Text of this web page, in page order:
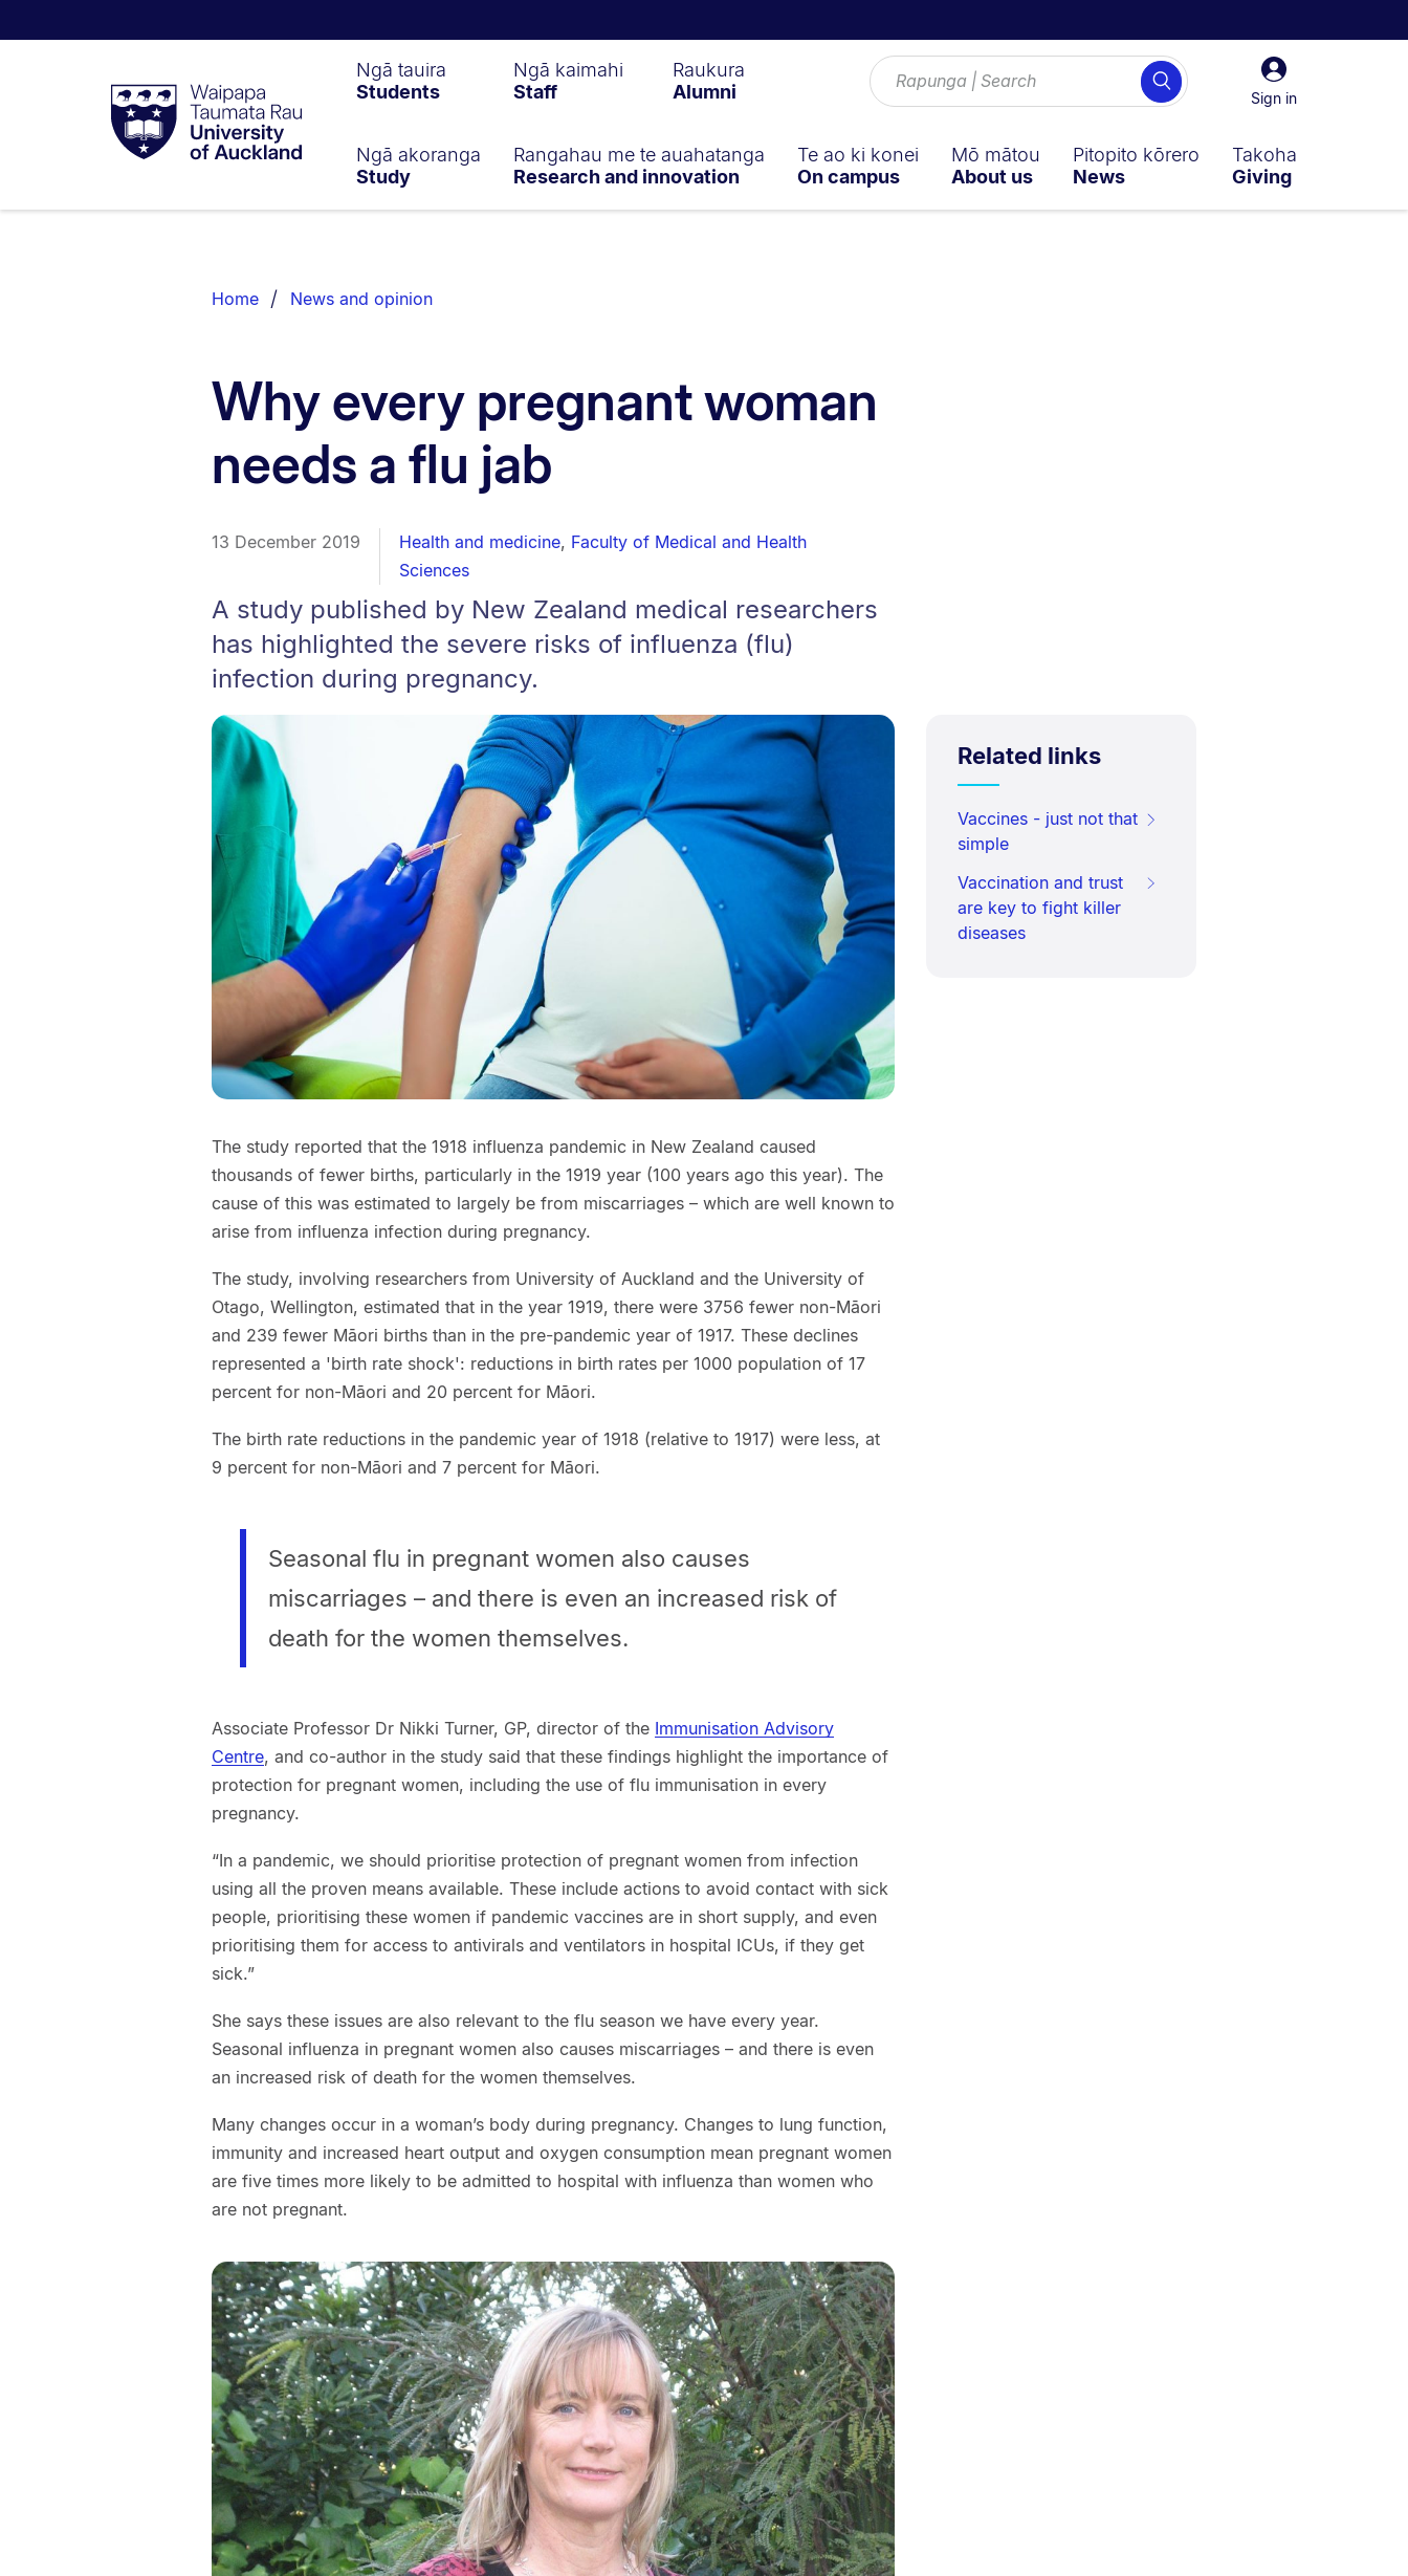
Taumata
RauUniversity
of
Sign
in
Sign in
Search
Ngā tauira
Students
Ngā kaimahi
Staff
Raukura
Alumni
Ngā akoranga
Study
Rangahau me te auahatanga
Research and innovation
Te ao ki konei
On campus
Mō mātou
About us
Pitopito kōrero
News
Takoha
Giving
List.
Home News and opinion
Why every pregnant woman
needs a flu jab
13 December 2019 Health and medicine, Faculty of Medical and Health
Sciences
A study published by New Zealand medical researchers
has highlighted the severe risks of influenza (flu)
infection during pregnancy.
The study reported that the 1918 influenza pandemic in New Zealand caused
thousands of fewer births, particularly in the 1919 year (100 years ago this year). The
cause of this was estimated to largely be from miscarriages – which are well known to
arise from influenza infection during pregnancy.
The study, involving researchers from University of Auckland and the University of
Otago, Wellington, estimated that in the year 1919, there were 3756 fewer non-Māori
and 239 fewer Māori births than in the pre-pandemic year of 1917. These declines
represented a 'birth rate shock': reductions in birth rates per 1000 population of 17
percent for non-Māori and 20 percent for Māori.
The birth rate reductions in the pandemic year of 1918 (relative to 1917) were less, at
9 percent for non-Māori and 7 percent for Māori.
Seasonal flu in pregnant women also causes
miscarriages – and there is even an increased risk of
death for the women themselves.
Associate Professor Dr Nikki Turner, GP, director of the Immunisation Advisory
Centre, and co-author in the study said that these findings highlight the importance of
protection for pregnant women, including the use of flu immunisation in every
pregnancy.
“In a pandemic, we should prioritise protection of pregnant women from infection
using all the proven means available. These include actions to avoid contact with sick
people, prioritising these women if pandemic vaccines are in short supply, and even
prioritising them for access to antivirals and ventilators in hospital ICUs, if they get
sick.”
She says these issues are also relevant to the flu season we have every year.
Seasonal influenza in pregnant women also causes miscarriages – and there is even
an increased risk of death for the women themselves.
Many changes occur in a woman’s body during pregnancy. Changes to lung function,
immunity and increased heart output and oxygen consumption mean pregnant women
are five times more likely to be admitted to hospital with influenza than women who
are not pregnant.
Related links
Vaccines - just not that
simple
Vaccination and trust
are key to fight killer
diseases